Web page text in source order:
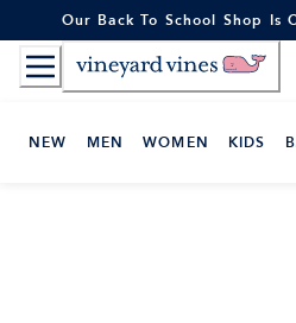
to
Content
Our Back To School Shop Is
NEW MEN WOMEN KIDS